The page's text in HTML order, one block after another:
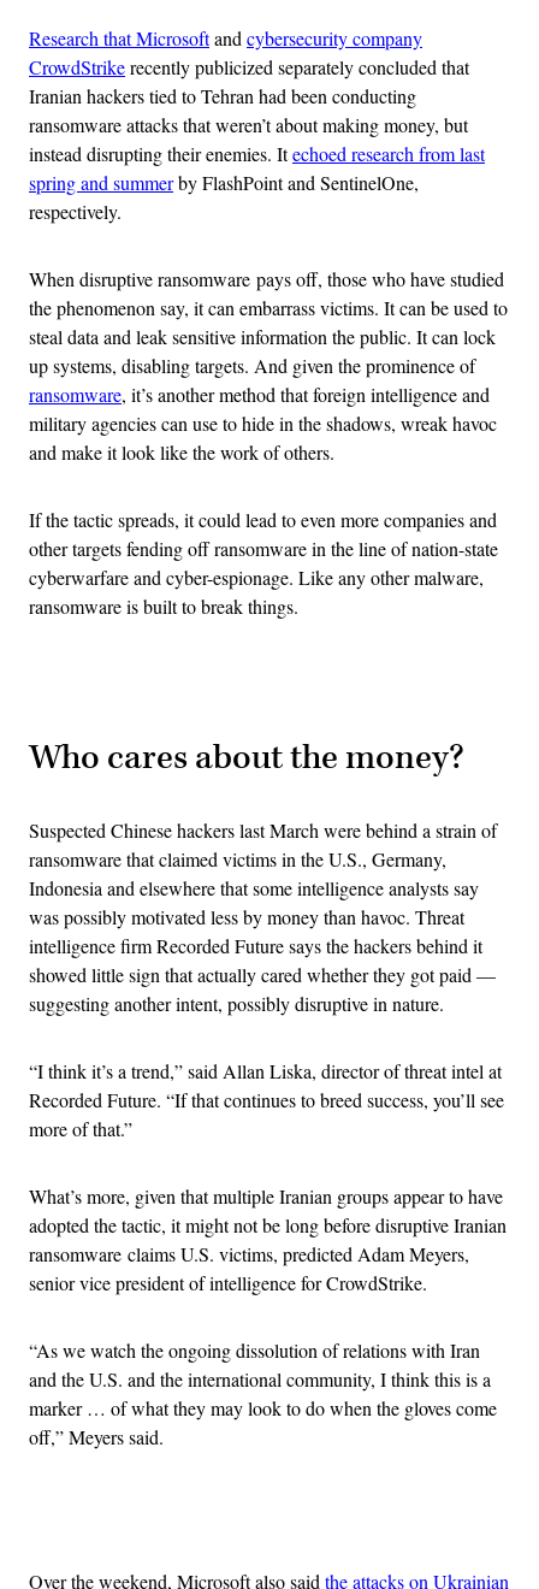
Research that Microsoftand cybersecurity company
CrowdStrikerecently publicized separately concluded that
Iranian hackers tied to Tehran had been conducting
ransomware attacks that weren’t about making money, but
instead disrupting their enemies. Itechoed research from last
spring and summerby FlashPoint and SentinelOne,
respectively.
When disruptive ransomware pays off, those who have studied
the phenomenon say, it can embarrass victims. It can be used to
steal data and leak sensitive information the public. It can lock
up systems, disabling targets. And given the prominence of
ransomware, it’s another method that foreign intelligence and
military agencies can use to hide in the shadows, wreak havoc
and make it look like the work of others.
If the tactic spreads, it could lead to even more companies and
other targets fending off ransomware in the line of nation-state
cyberwarfare and cyber-espionage. Like any other malware,
ransomware is built to break things.
Who cares about the money?
Suspected Chinese hackers last March were behind a strain of
ransomware that claimed victims in the U.S., Germany,
Indonesia and elsewhere that some intelligence analysts say
was possibly motivated less by money than havoc. Threat
intelligence firm Recorded Future says the hackers behind it
showed little sign that actually cared whether they got paid —
suggesting another intent, possibly disruptive in nature.
“I think it’s a trend,” said Allan Liska, director of threat intel at
Recorded Future. “If that continues to breed success, you’ll see
more of that.”
What’s more, given that multiple Iranian groups appear to have
adopted the tactic, it might not be long before disruptive Iranian
ransomware claims U.S. victims, predicted Adam Meyers,
senior vice president of intelligence for CrowdStrike.
“As we watch the ongoing dissolution of relations with Iran
and the U.S. and the international community, I think this is a
marker … of what they may look to do when the gloves come
off,” Meyers said.
Over the weekend, Microsoft also said the attacks on Ukrainian